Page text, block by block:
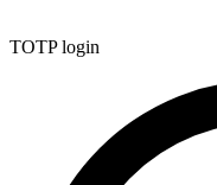
TOTP login